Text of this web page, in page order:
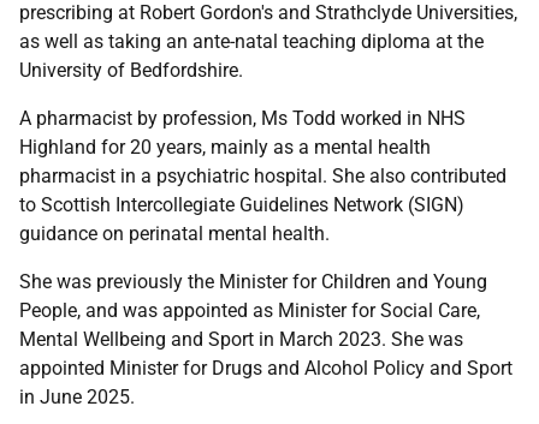
prescribing at Robert Gordon's and Strathclyde Universities,
as well as taking an ante-natal teaching diploma at the
University of Bedfordshire.
A pharmacist by profession, Ms Todd worked in NHS
Highland for 20 years, mainly as a mental health
pharmacist in a psychiatric hospital. She also contributed
to Scottish Intercollegiate Guidelines Network (SIGN)
guidance on perinatal mental health.
She was previously the Minister for Children and Young
People, and was appointed as Minister for Social Care,
Mental Wellbeing and Sport in March 2023. She was
appointed Minister for Drugs and Alcohol Policy and Sport
in June 2025.